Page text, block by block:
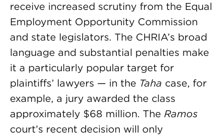
receive increased scrutiny from the Equal
Employment Opportunity Commission
and state legislators. The CHRIA’s broad
language and substantial penalties make
it a particularly popular target for
plaintiffs’ lawyers — in the Taha case, for
example, a jury awarded the class
approximately $68 million. The Ramos
court’s recent decision will only